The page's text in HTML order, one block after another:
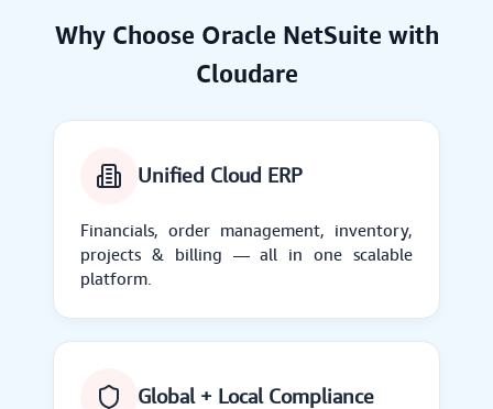
Why Choose Oracle NetSuite with
Cloudare
Unified Cloud ERP
Financials, order management, inventory,
projects & billing — all in one scalable
platform.
Global + Local Compliance